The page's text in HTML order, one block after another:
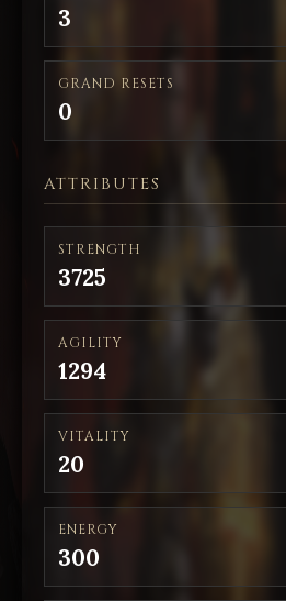
3
GRAND RESETS
0
ATTRIBUTES
STRENGTH
3725
AGILITY
1294
VITALITY
20
ENERGY
300